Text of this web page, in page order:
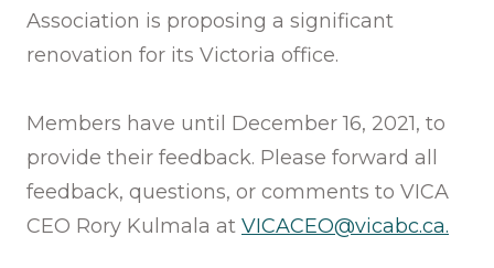
Association is proposing a significant
renovation for its Victoria office.
Members have until December 16, 2021, to
provide their feedback. Please forward all
feedback, questions, or comments to VICA
CEO Rory Kulmala at VICACEO@vicabc.ca.